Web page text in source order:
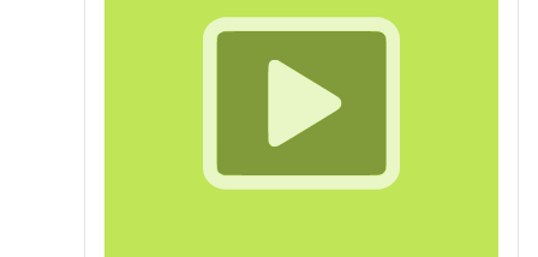
only priestly organization that the Conciliarists
in Rome regularly attack and work to destroy.
There are relatively few Catholics who assist at
the SSPX Masses, but as Jesus told us, when
He returns He expects to find very few who
have not loss their faith.